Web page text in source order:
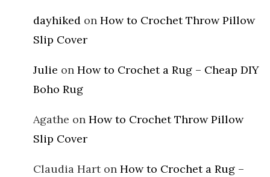
dayhiked on How to Crochet Throw Pillow
Slip Cover
Julie on How to Crochet a Rug – Cheap DIY
Boho Rug
Agathe on How to Crochet Throw Pillow
Slip Cover
Claudia Harton How to Crochet a Rug –